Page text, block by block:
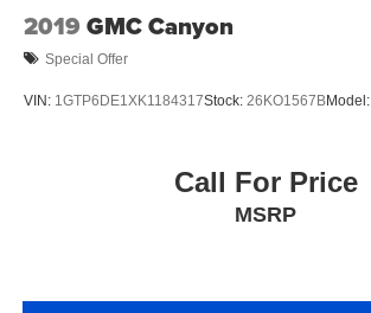
2019 GMC Canyon
Special Offer
VIN: 1GTP6DE1XK1184317Stock: 26KO1567BModel:
Call For Price
MSRP